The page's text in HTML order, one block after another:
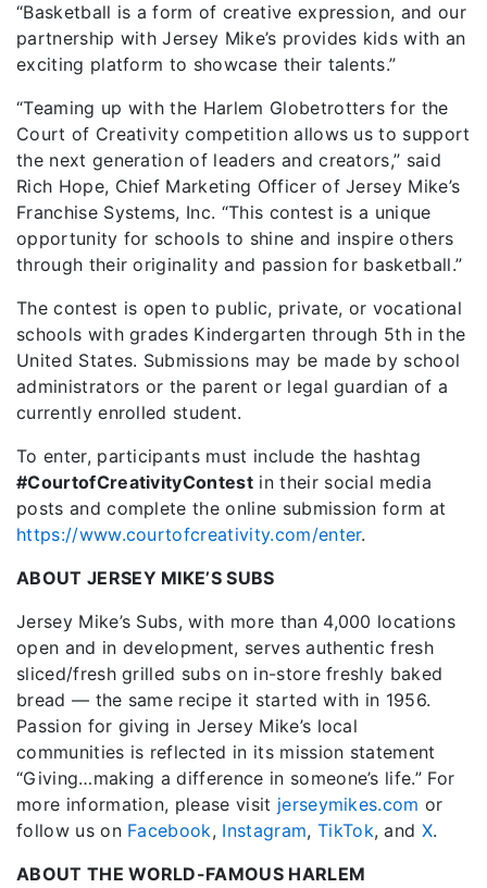
“Basketball is a form of creative expression, and our
partnership with Jersey Mike’s provides kids with an
exciting platform to showcase their talents.”
“Teaming up with the Harlem Globetrotters for the
Court of Creativity competition allows us to support
the next generation of leaders and creators,” said
Rich Hope, Chief Marketing Officer of Jersey Mike’s
Franchise Systems, Inc. “This contest is a unique
opportunity for schools to shine and inspire others
through their originality and passion for basketball.”
The contest is open to public, private, or vocational
schools with grades Kindergarten through 5th in the
United States. Submissions may be made by school
administrators or the parent or legal guardian of a
currently enrolled student.
To enter, participants must include the hashtag
#CourtofCreativityContest in their social media
posts and complete the online submission form at
https://www.courtofcreativity.com/enter.
ABOUT JERSEY MIKE’S SUBS
Jersey Mike’s Subs, with more than 4,000 locations
open and in development, serves authentic fresh
sliced/fresh grilled subs on in-store freshly baked
bread — the same recipe it started with in 1956.
Passion for giving in Jersey Mike’s local
communities is reflected in its mission statement
“Giving…making a difference in someone’s life.” For
more information, please visit jerseymikes.com or
follow us on Facebook, Instagram, TikTok, and X.
ABOUT THE WORLD-FAMOUS HARLEM